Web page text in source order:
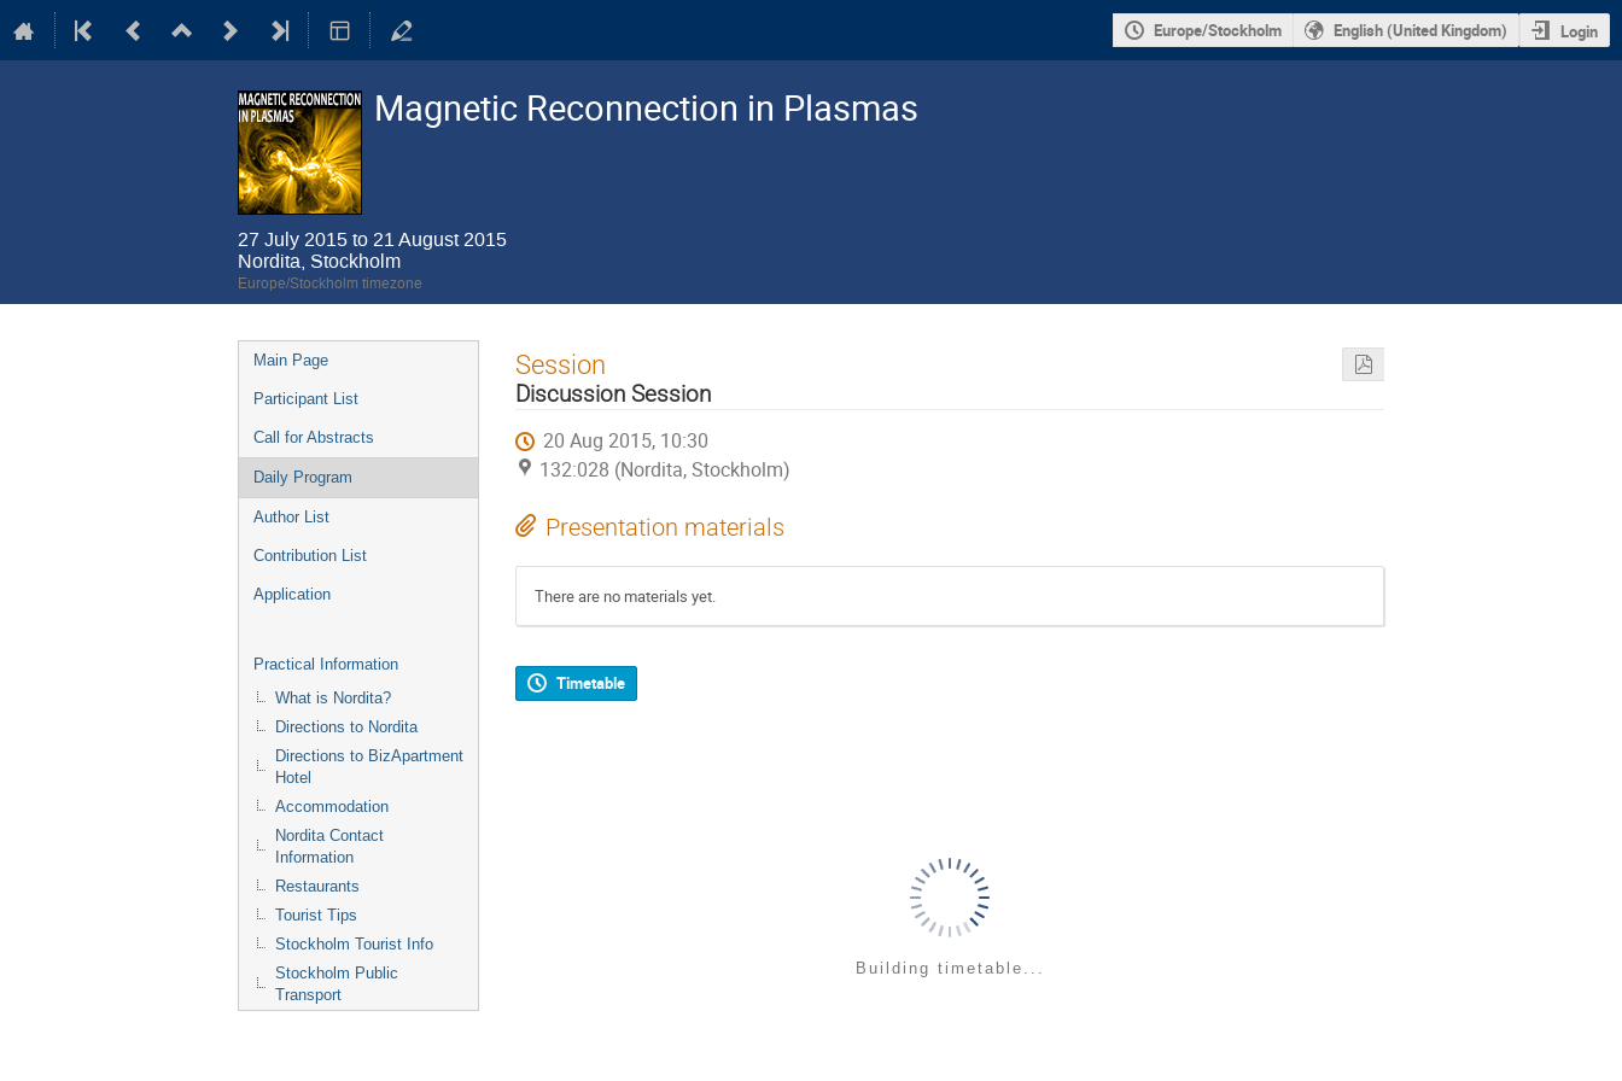
Europe/Stockholm English (United Kingdom) Login
Magnetic Reconnection in Plasmas
27 July 2015 to 21 August 2015
Nordita, Stockholm
Europe/Stockholm timezone
Event
menu
Main Page
Participant List
Call for Abstracts
Daily Program
Author List
Contribution List
Application
Practical Information
What is Nordita?
Directions to Nordita
Directions to BizApartment
Hotel
Accommodation
Nordita Contact
Information
Restaurants
Tourist Tips
Stockholm Tourist Info
Stockholm Public
Transport
Session
Discussion Session
20 Aug 2015, 10:30
132:028 (Nordita, Stockholm)
Presentation materials
There are no materials yet.
Timetable
Building timetable...